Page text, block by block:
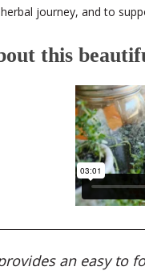
journey, and to
this
an easy